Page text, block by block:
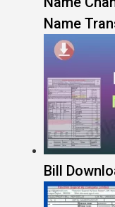
Name
Bill